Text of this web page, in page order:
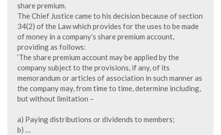
share premium.
The Chief Justice came to his decision because of section
34(2) of the Law which provides for the uses to be made
of money in a company’s share premium account,
providing as follows:
‘The share premium account may be applied by the
company subject to the provisions, if any, of its
memorandum or articles of association in such manner as
the company may, from time to time, determine including,
but without limitation –
a) Paying distributions or dividends to members;
b) …